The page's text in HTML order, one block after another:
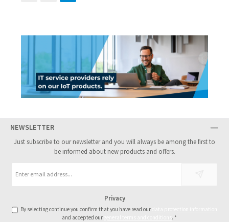
NEWSLETTER
Just subscribe to our newsletter and you will always be among the first to
be informed about new products and offers.
Email
Privacy
By selecting continue you confirm that you have read our
and accepted our
.*